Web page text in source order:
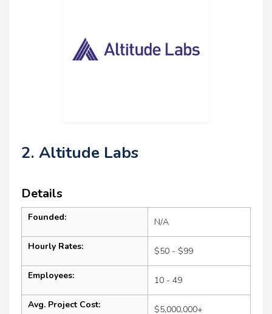
2. Altitude Labs
Details
Founded: N/A
Hourly Rates: $50 - $99
Employees: 10 - 49
Avg. Project Cost: $5,000,000+